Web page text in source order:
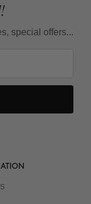
special offers...